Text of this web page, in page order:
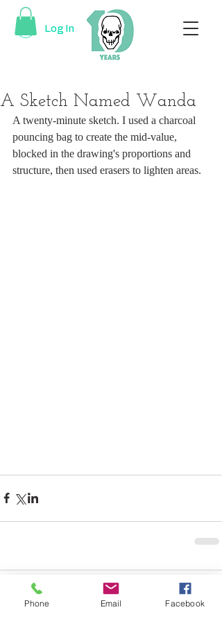
Log In
A Sketch Named Wanda
A twenty-minute sketch. I used a charcoal
pouncing bag to create the mid-value,
blocked in the drawing's proportions and
structure, then used erasers to lighten areas.
Comments
Phone
Email Facebook